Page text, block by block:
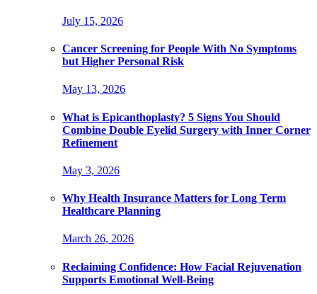
July 15, 2026
Cancer Screening for People With No Symptoms
but Higher Personal Risk
May 13, 2026
What is Epicanthoplasty? 5 Signs You Should
Combine Double Eyelid Surgery with Inner Corner
Refinement
May 3, 2026
Why Health Insurance Matters for Long Term
Healthcare Planning
March 26, 2026
Reclaiming Confidence: How Facial Rejuvenation
Supports Emotional Well-Being